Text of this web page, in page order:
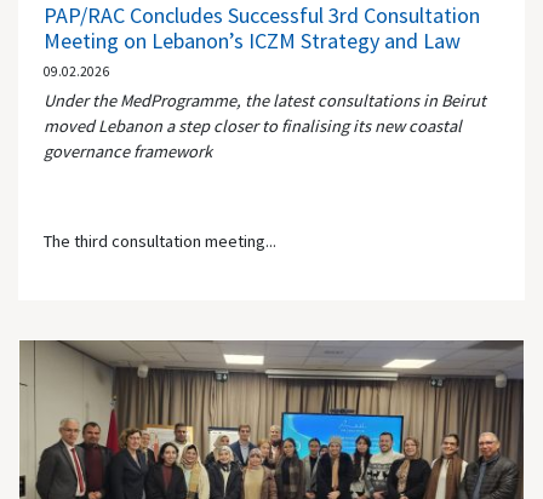
PAP/RAC Concludes Successful 3rd Consultation
Meeting on Lebanon’s ICZM Strategy and Law
09.02.2026
Under the MedProgramme, the latest consultations in Beirut
moved Lebanon a step closer to finalising its new coastal
governance framework
The third consultation meeting...